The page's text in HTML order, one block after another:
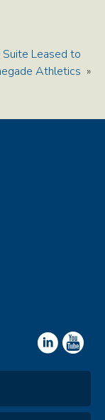
Suite Leased to
Athletics »